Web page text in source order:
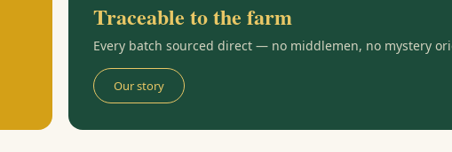
Traceable to the farm
Every batch sourced direct — no middlemen, no mystery
Our story